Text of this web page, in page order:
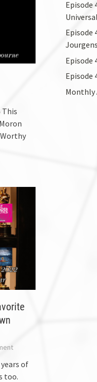
This
of
too.
Episode
Episode
Episode
Episode
Monthly